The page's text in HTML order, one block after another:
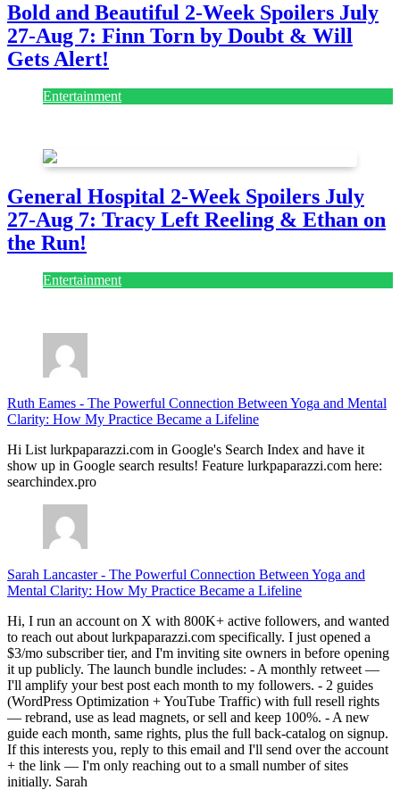
Bold and Beautiful 2-Week Spoilers July
27-Aug 7: Finn Torn by Doubt & Will
Gets Alert!
Entertainment
General Hospital 2-Week Spoilers July
27-Aug 7: Tracy Left Reeling & Ethan on
the Run!
Entertainment
Ruth Eames - The Powerful Connection Between Yoga and Mental
Clarity: How My Practice Became a Lifeline
Hi List lurkpaparazzi.com in Google's Search Index and have it
show up in Google search results! Feature lurkpaparazzi.com here:
searchindex.pro
Sarah Lancaster- The Powerful Connection Between Yoga and
Mental Clarity: How My Practice Became a Lifeline
Hi, I run an account on X with 800K+ active followers, and wanted
to reach out about lurkpaparazzi.com specifically. I just opened a
$3/mo subscriber tier, and I'm inviting site owners in before opening
it up publicly. The launch bundle includes: - A monthly retweet —
I'll amplify your best post each month to my followers. - 2 guides
(WordPress Optimization + YouTube Traffic) with full resell rights
— rebrand, use as lead magnets, or sell and keep 100%. - A new
guide each month, same rights, plus the full back-catalog on signup.
If this interests you, reply to this email and I'll send over the account
+ the link — I'm only reaching out to a small number of sites
initially. Sarah